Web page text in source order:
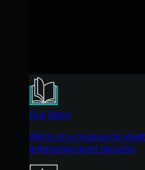
Our Story
We're on a mission to
enterprise-level security.